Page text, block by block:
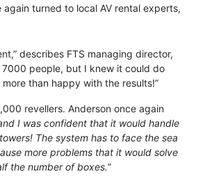
turned to local AV rental experts,
describes FTS managing director,
7000 people, but I knew it could do
than happy with the results!”
revellers. Anderson once again
I was confident that it would handle
The system has to face the sea
more problems that it would solve
the number of boxes.”